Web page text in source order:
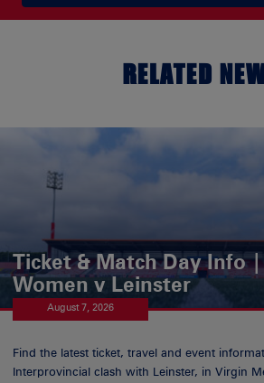
RELATED
Ticket & Match Day Info
Women v Leinster
August 7, 2026
Find the latest ticket, travel and event
Interprovincial clash with Leinster, in Virgin